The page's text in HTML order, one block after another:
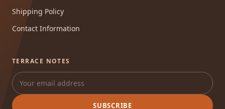
Shipping Policy
Contact Information
TERRACE NOTES
SUBSCRIBE